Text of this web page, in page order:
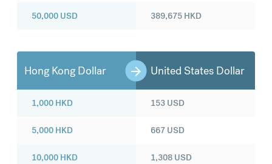
50,000 USD 389,675 HKD
Hong Kong Dollar United States Dollar
1,000 HKD
5,000 HKD
10,000 HKD
153 USD
667 USD
1,308 USD